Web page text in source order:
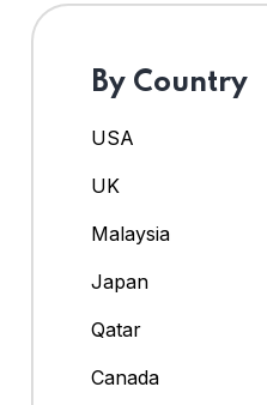
By Country
USA
UK
Malaysia
Japan
Qatar
Canada